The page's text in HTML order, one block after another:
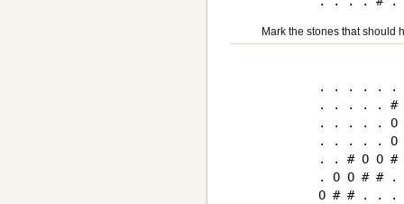
Mark the stones that should
. . . . . .
. . . . . #
. . . . . O
. . . . . O
. . # O O
. O O # #
O # # . .